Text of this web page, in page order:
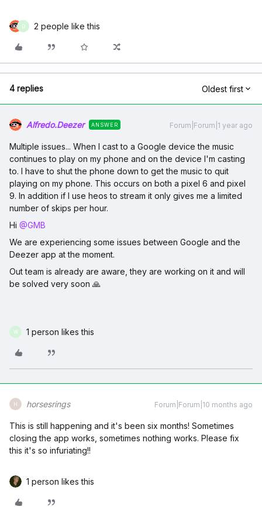
D 2 people like this
4 replies Oldest first
Alfredo.Deezer ANSWER Forum|Forum|1 year ago
Multiple issues... When I cast to a Google device the music
continues to play on my phone and on the device I'm casting
to. I have to shut the phone down to get the music to quit
playing on my phone. This occurs on both a pixel 6 and pixel
9. In addition if I use heos to stream it only gives me a limited
number of skips per hour.
Hi ​ @GMB
We are experiencing some issues between Google and the
Deezer app at the moment.
Out team is already are aware, they are working on it and will
be solved very soon 🙏
W 1 person likes this
H horsesrings Forum|Forum|10 months ago
This is still happening and it's been six months! Sometimes
closing the app works, sometimes nothing works. Please fix
this it's so infuriating!!
1 person likes this